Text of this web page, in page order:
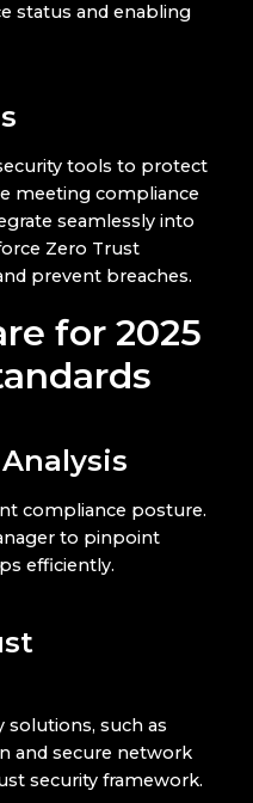
status and enabling
tools to protect
meeting compliance
seamlessly into
Zero Trust
prevent breaches.
for 2025
compliance posture.
to pinpoint
efficiently.
solutions, such as
and secure network
security framework.